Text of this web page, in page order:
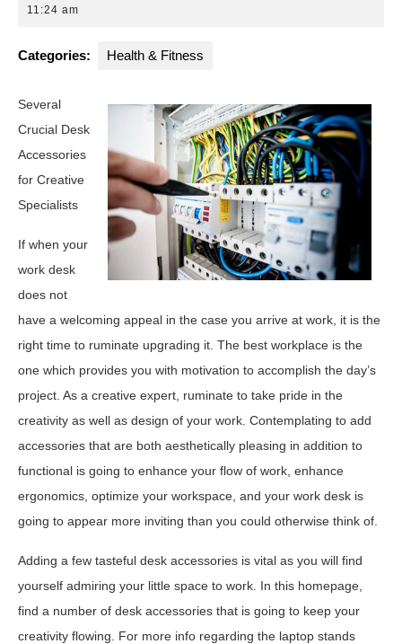
11:24 am
Categories: Health & Fitness
Several
Crucial Desk
Accessories
for Creative
Specialists
If when your
work desk
does not
have a welcoming appeal in the case you arrive at work, it is the
right time to ruminate upgrading it. The best workplace is the
one which provides you with motivation to accomplish the day’s
project. As a creative expert, ruminate to take pride in the
creativity as well as design of your work. Contemplating to add
accessories that are both aesthetically pleasing in addition to
functional is going to enhance your flow of work, enhance
ergonomics, optimize your workspace, and your work desk is
going to appear more inviting than you could otherwise think of.
Adding a few tasteful desk accessories is vital as you will find
yourself admiring your little space to work. In this homepage,
find a number of desk accessories that is going to keep your
creativity flowing. For more info regarding the laptop stands